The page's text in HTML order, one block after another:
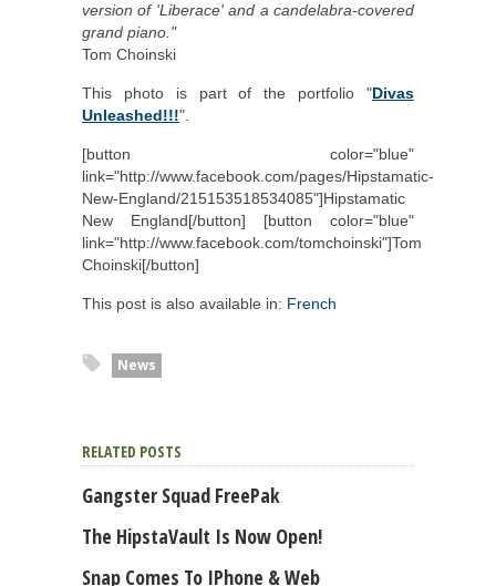
version of 'Liberace' and a candelabra-covered
grand piano."
Tom Choinski
This photo is part of the portfolio "Divas
Unleashed!!!".
[button color="blue"
link="http://www.facebook.com/pages/Hipstamatic-
New-England/215153518534085"]Hipstamatic
New England[/button] [button color="blue"
link="http://www.facebook.com/tomchoinski"]Tom
Choinski[/button]
This post is also available in: French
News
RELATED POSTS
Gangster Squad FreePak
The HipstaVault Is Now Open!
Snap Comes To IPhone & Web